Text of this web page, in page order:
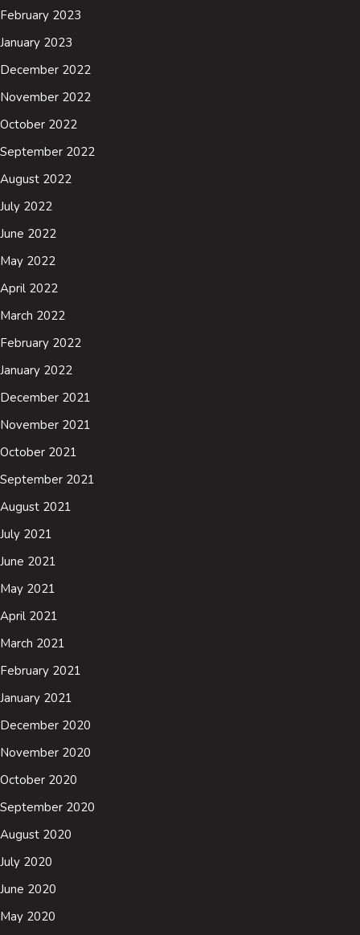
February 2023
January 2023
December 2022
November 2022
October 2022
September 2022
August 2022
July 2022
June 2022
May 2022
April 2022
March 2022
February 2022
January 2022
December 2021
November 2021
October 2021
September 2021
August 2021
July 2021
June 2021
May 2021
April 2021
March 2021
February 2021
January 2021
December 2020
November 2020
October 2020
September 2020
August 2020
July 2020
June 2020
May 2020